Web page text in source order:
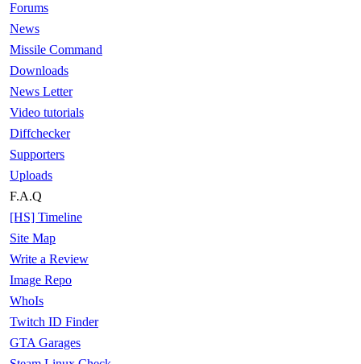
Forums
News
Missile Command
Downloads
News Letter
Video tutorials
Diffchecker
Supporters
Uploads
F.A.Q
[HS] Timeline
Site Map
Write a Review
Image Repo
WhoIs
Twitch ID Finder
GTA Garages